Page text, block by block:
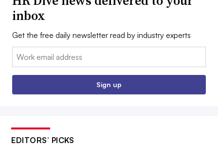
inbox
Get the free daily newsletter read by industry experts
Email:
Sign up
EDITORS’ PICKS